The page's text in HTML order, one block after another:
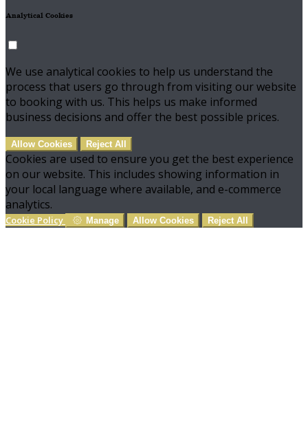
Analytical Cookies
We use analytical cookies to help us understand the
process that users go through from visiting our website
to booking with us. This helps us make informed
business decisions and offer the best possible prices.
Allow Cookies Reject All
Cookies are used to ensure you get the best experience
on our website. This includes showing information in
your local language where available, and e-commerce
analytics.
Cookie Policy Manage Allow Cookies Reject All